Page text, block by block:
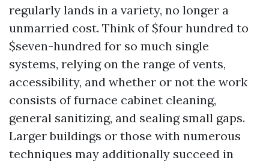
regularly lands in a variety, no longer a
unmarried cost. Think of $four hundred to
$seven-hundred for so much single
systems, relying on the range of vents,
accessibility, and whether or not the work
consists of furnace cabinet cleaning,
general sanitizing, and sealing small gaps.
Larger buildings or those with numerous
techniques may additionally succeed in